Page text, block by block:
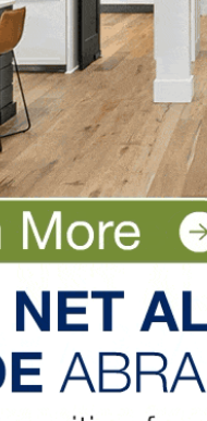
supply, with
from the
basis, due to
rose 1.9 percent
percent in the West.